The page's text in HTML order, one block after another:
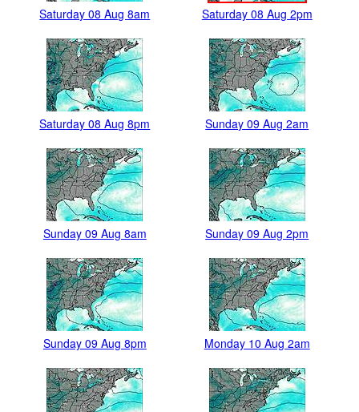
Saturday 08 Aug 8am Saturday 08 Aug 2pm
Saturday 08 Aug 8pm Sunday 09 Aug 2am
Sunday 09 Aug 8am Sunday 09 Aug 2pm
Sunday 09 Aug 8pm Monday 10 Aug 2am